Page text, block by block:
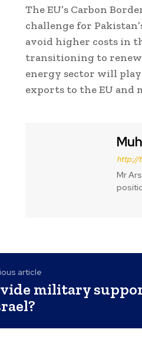
The EU’s Carbon
challenge for
avoid higher costs in
transitioning to
energy sector will
exports to the EU and
http://
Mr
article
military